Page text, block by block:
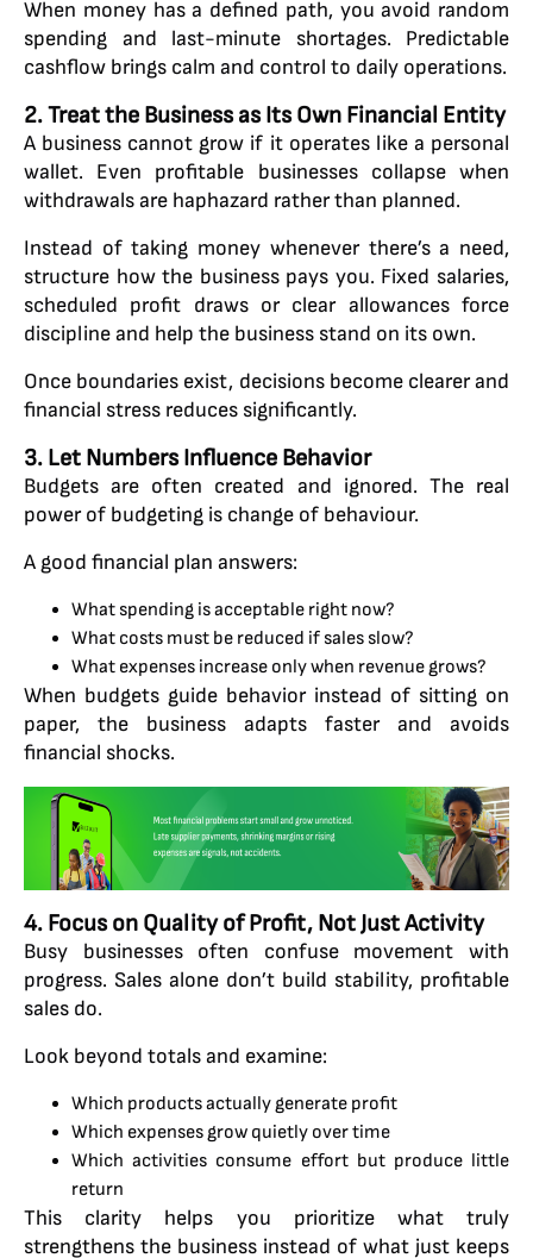
When money has a defined path, you avoid random
spending and last-minute shortages. Predictable
cashflow brings calm and control to daily operations.
2. Treat the Business as Its Own Financial Entity
A business cannot grow if it operates like a personal
wallet. Even profitable businesses collapse when
withdrawals are haphazard rather than planned.
Instead of taking money whenever there’s a need,
structure how the business pays you. Fixed salaries,
scheduled profit draws or clear allowances force
discipline and help the business stand on its own.
Once boundaries exist, decisions become clearer and
financial stress reduces significantly.
3. Let Numbers Influence Behavior
Budgets are often created and ignored. The real
power of budgeting is change of behaviour.
A good financial plan answers:
What spending is acceptable right now?
What costs must be reduced if sales slow?
What expenses increase only when revenue grows?
When budgets guide behavior instead of sitting on
paper, the business adapts faster and avoids
financial shocks.
4. Focus on Quality of Profit, Not Just Activity
Busy businesses often confuse movement with
progress. Sales alone don’t build stability, profitable
sales do.
Look beyond totals and examine:
Which products actually generate profit
Which expenses grow quietly over time
Which activities consume effort but produce little
return
This clarity helps you prioritize what truly
strengthens the business instead of what just keeps